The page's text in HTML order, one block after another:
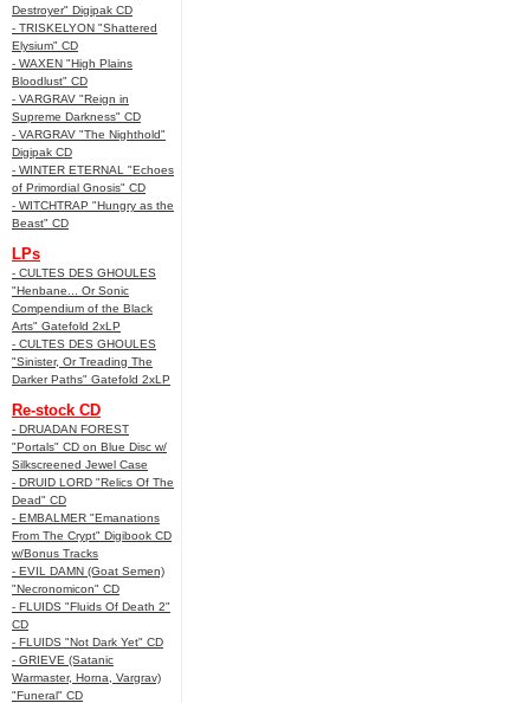
Destroyer" Digipak CD
- TRISKELYON "Shattered
Elysium" CD
- WAXEN "High Plains
Bloodlust" CD
- VARGRAV "Reign in
Supreme Darkness" CD
- VARGRAV "The Nighthold"
Digipak CD
- WINTER ETERNAL "Echoes
of Primordial Gnosis" CD
- WITCHTRAP "Hungry as the
Beast" CD
LPs
- CULTES DES GHOULES
"Henbane... Or Sonic
Compendium of the Black
Arts" Gatefold 2xLP
- CULTES DES GHOULES
"Sinister, Or Treading The
Darker Paths" Gatefold 2xLP
Re-stock CD
- DRUADAN FOREST
"Portals" CD on Blue Disc w/
Silkscreened Jewel Case
- DRUID LORD "Relics Of The
Dead" CD
- EMBALMER "Emanations
From The Crypt" Digibook CD
w/Bonus Tracks
- EVIL DAMN (Goat Semen)
"Necronomicon" CD
- FLUIDS "Fluids Of Death 2"
CD
- FLUIDS "Not Dark Yet" CD
- GRIEVE (Satanic
Warmaster, Horna, Vargrav)
"Funeral" CD